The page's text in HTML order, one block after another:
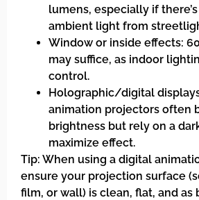
lumens, especially if
ambient light from
Window or inside effects:
may suffice, as indoor
control.
Holographic/digital
animation projectors often
brightness but rely on a
maximize effect.
Tip: When using a digital
ensure your projection surface
film, or wall) is clean, flat, and as